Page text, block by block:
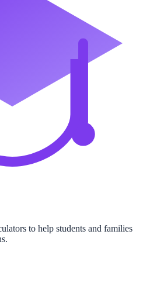
to help students and families